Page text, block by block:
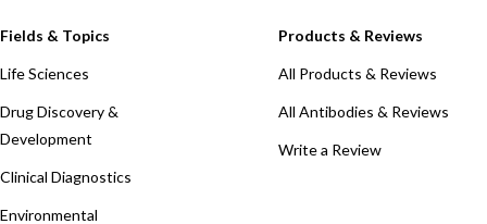
Fields & Topics
Life Sciences
Drug Discovery &
Development
Clinical Diagnostics
Environmental
Products & Reviews
All Products & Reviews
All Antibodies & Reviews
Write a Review